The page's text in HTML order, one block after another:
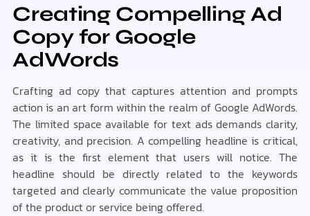
Creating Compelling Ad
Copy for Google
AdWords
Crafting ad copy that captures attention and prompts
action is an art form within the realm of Google AdWords.
The limited space available for text ads demands clarity,
creativity, and precision. A compelling headline is critical,
as it is the first element that users will notice. The
headline should be directly related to the keywords
targeted and clearly communicate the value proposition
of the product or service being offered.